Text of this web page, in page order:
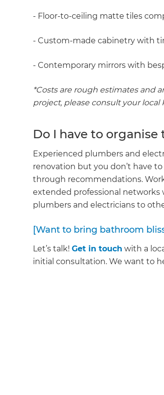
- Floor-to-ceiling matte tiles
- Custom-made cabinetry with
- Contemporary mirrors with
*Costs are rough estimates and
project, please consult your
Do I have to
Experienced plumbers and
renovation but you don’t have
through recommendations.
extended professional
plumbers and electricians to
[Want to bring bathroom
Let’s talk!Get in touch with a
initial consultation. We want to